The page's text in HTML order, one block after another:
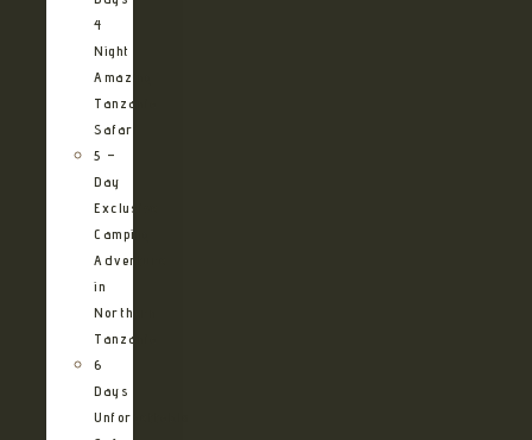
4
Night
Amazing
Tanzania
Safari
5 –
Day
Exclusive
Camping
Adventure
in
Northern
Tanzania
6
Days
Unforgettable